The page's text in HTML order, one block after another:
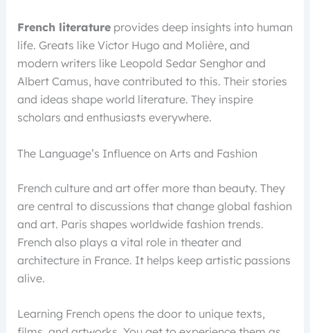
French literatureprovides deep insights into human
life. Greats like Victor Hugo and Molière, and
modern writers like Leopold Sedar Senghor and
Albert Camus, have contributed to this. Their stories
and ideas shape world literature. They inspire
scholars and enthusiasts everywhere.
The Language’s Influence on Arts and Fashion
French culture and art offer more than beauty. They
are central to discussions that change global fashion
and art. Paris shapes worldwide fashion trends.
French also plays a vital role in theater and
architecture in France. It helps keep artistic passions
alive.
Learning French opens the door to unique texts,